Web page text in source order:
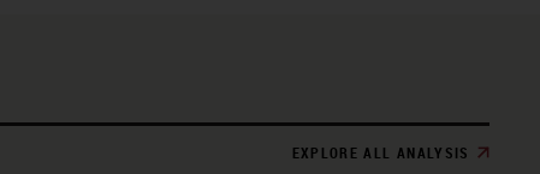
EXPLORE ALL ANALYSIS